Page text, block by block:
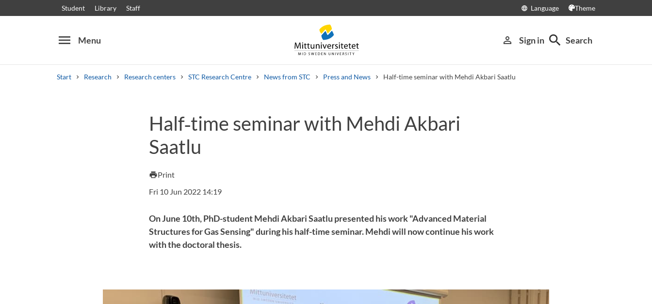
Student Library Staff language Language Theme
menu Menu person_outline Sign in search Search
Start Research Research centers STC Research Centre News from STC Press and News Half-time seminar with Mehdi Akbari Saatlu
Other search services
Courses and programmes Syllabus Welcome letters Staff Job vacancies
Half‑time seminar with Mehdi Akbari
Saatlu
printPrint
Fri 10 Jun 2022 14:19
On June 10th, PhD-student Mehdi Akbari Saatlu presented his work "Advanced Material
Structures for Gas Sensing" during his half-time seminar. Mehdi will now continue his work
with the doctoral thesis.